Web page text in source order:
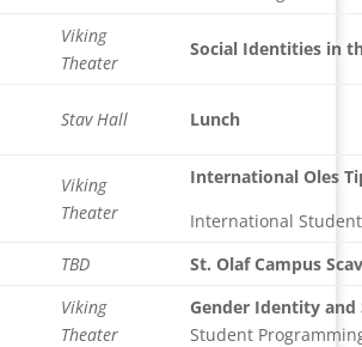
Viking
Theater
Social Identities in
Stav Hall Lunch
Viking
Theater
International Oles
International
TBD
St. Olaf Campus
Viking
Theater
Gender Identity
Student